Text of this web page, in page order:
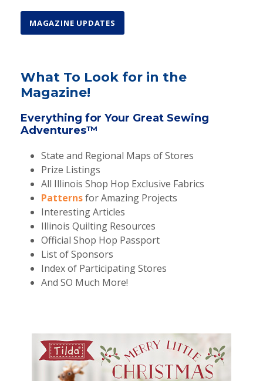
MAGAZINE UPDATES
What To Look for in the
Magazine!
Everything for Your Great Sewing
Adventures™
State and Regional Maps of Stores
Prize Listings
All Illinois Shop Hop Exclusive Fabrics
Patternsfor Amazing Projects
Interesting Articles
Illinois Quilting Resources
Official Shop Hop Passport
List of Sponsors
Index of Participating Stores
And SO Much More!